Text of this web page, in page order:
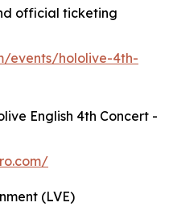
official ticketing
events/hololive-4th-
English 4th Concert -
(LVE)